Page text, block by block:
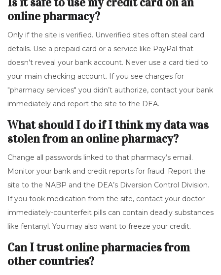
online pharmacy?
Only if the site is verified. Unverified sites often steal card
details. Use a prepaid card or a service like PayPal that
doesn’t reveal your bank account. Never use a card tied to
your main checking account. If you see charges for
"pharmacy services" you didn’t authorize, contact your bank
immediately and report the site to the DEA.
What should I do if I think my data was
stolen from an online pharmacy?
Change all passwords linked to that pharmacy’s email.
Monitor your bank and credit reports for fraud. Report the
site to the NABP and the DEA’s Diversion Control Division.
If you took medication from the site, contact your doctor
immediately-counterfeit pills can contain deadly substances
like fentanyl. You may also want to freeze your credit.
Can I trust online pharmacies from
other countries?